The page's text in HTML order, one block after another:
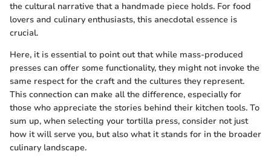
the cultural narrative that a handmade piece holds. For food
lovers and culinary enthusiasts, this anecdotal essence is
crucial.
Here, it is essential to point out that while mass-produced
presses can offer some functionality, they might not invoke the
same respect for the craft and the cultures they represent.
This connection can make all the difference, especially for
those who appreciate the stories behind their kitchen tools. To
sum up, when selecting your tortilla press, consider not just
how it will serve you, but also what it stands for in the broader
culinary landscape.